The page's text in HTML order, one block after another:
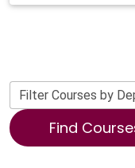
Filter Courses by
Find